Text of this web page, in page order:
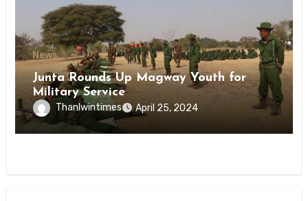
News
Junta Rounds Up Magway Youth for
Military Service
Thanlwintimes April 25, 2024